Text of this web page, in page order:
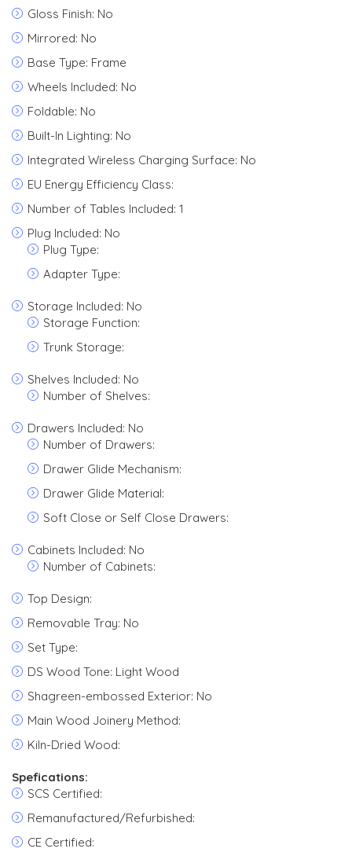
Gloss Finish: No
Mirrored: No
Base Type: Frame
Wheels Included: No
Foldable: No
Built-In Lighting: No
Integrated Wireless Charging Surface: No
EU Energy Efficiency Class:
Number of Tables Included: 1
Plug Included: No
Plug Type:
Adapter Type:
Storage Included: No
Storage Function:
Trunk Storage:
Shelves Included: No
Number of Shelves:
Drawers Included: No
Number of Drawers:
Drawer Glide Mechanism:
Drawer Glide Material:
Soft Close or Self Close Drawers:
Cabinets Included: No
Number of Cabinets:
Top Design:
Removable Tray: No
Set Type:
DS Wood Tone: Light Wood
Shagreen-embossed Exterior: No
Main Wood Joinery Method:
Kiln-Dried Wood:
Spefications:
SCS Certified:
Remanufactured/Refurbished:
CE Certified: